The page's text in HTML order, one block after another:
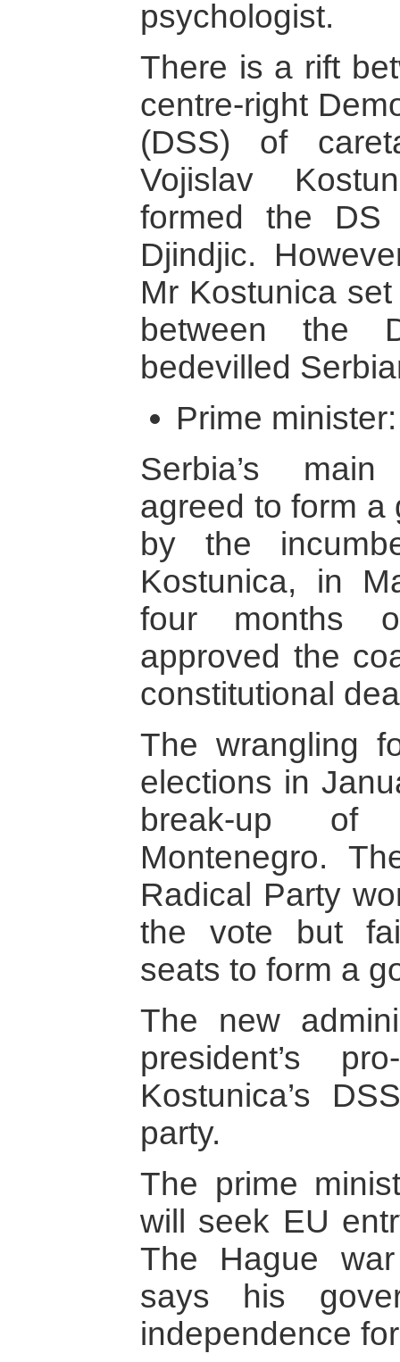
psychologist.
There is a rift
centre-right
(DSS) of
Vojislav
formed the
Djindjic.
Mr Kostunica
between the
bedevilled
Prime
Serbia’s
agreed to form a
by the
Kostunica, in
four months
approved the
constitutional
The wrangling
elections in
break-up
Montenegro.
Radical Party
the vote but
seats to form a
The new
president’s
Kostunica’s
party.
The prime
will seek EU
The Hague
says his
independence